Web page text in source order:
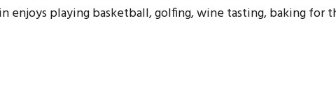
enjoys playing basketball, golfing, wine tasting, baking for